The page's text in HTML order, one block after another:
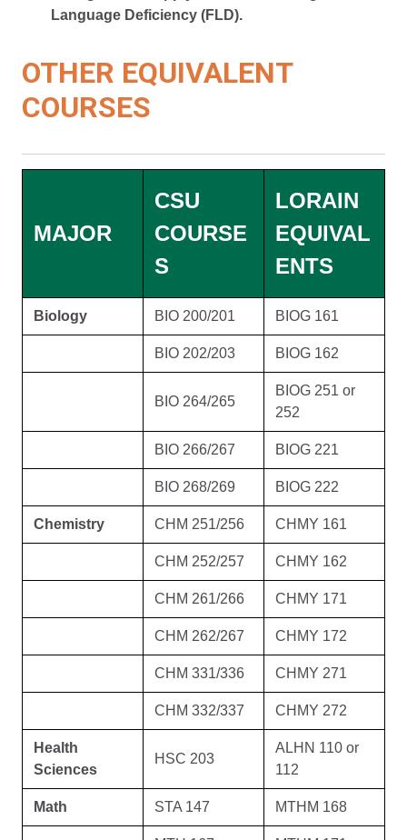
Language Deficiency (FLD).
OTHER EQUIVALENT
COURSES
MAJOR
CSU
COURSE
S
LORAIN
EQUIVAL
ENTS
Biology BIO 200/201 BIOG 161
BIO 202/203 BIOG 162
BIO 264/265
BIOG 251 or
252
BIO 266/267 BIOG 221
BIO 268/269 BIOG 222
Chemistry CHM 251/256 CHMY 161
CHM 252/257 CHMY 162
CHM 261/266 CHMY 171
CHM 262/267 CHMY 172
CHM 331/336 CHMY 271
CHM 332/337 CHMY 272
Health
Sciences
HSC 203
ALHN 110 or
112
Math STA 147 MTHM 168